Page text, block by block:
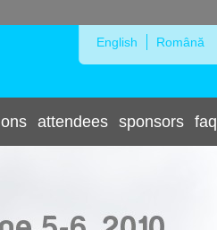
English Română
attendees sponsors faq